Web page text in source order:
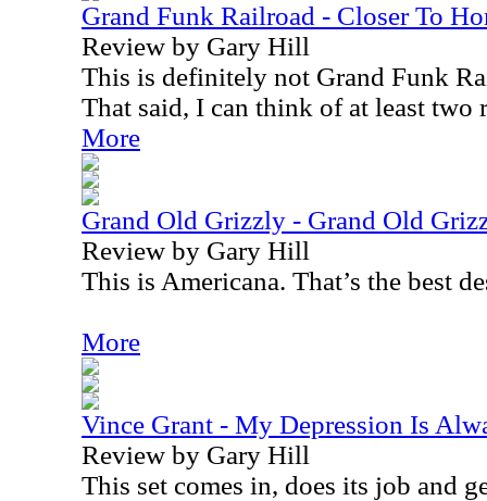
Grand Funk Railroad - Closer To
Review by Gary Hill
This is definitely not Grand Funk
That said, I can think of at least two
More
Grand Old Grizzly - Grand Old
Review by Gary Hill
This is Americana. That’s the best
More
Vince Grant - My Depression Is
Review by Gary Hill
This set comes in, does its job and